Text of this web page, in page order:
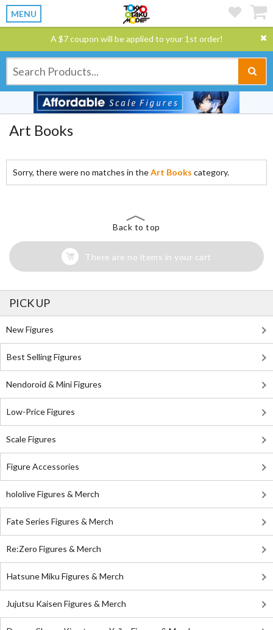
MENU
A $7 coupon will be applied to your 1st order!
Art Books
Sorry, there were no matches in theArt Books category.
Back to top
There are no items in your cart
PICK UP
New Figures
Best Selling Figures
Nendoroid & Mini Figures
Low-Price Figures
Scale Figures
Figure Accessories
hololive Figures & Merch
Fate Series Figures & Merch
Re:Zero Figures & Merch
Hatsune Miku Figures & Merch
Jujutsu Kaisen Figures & Merch